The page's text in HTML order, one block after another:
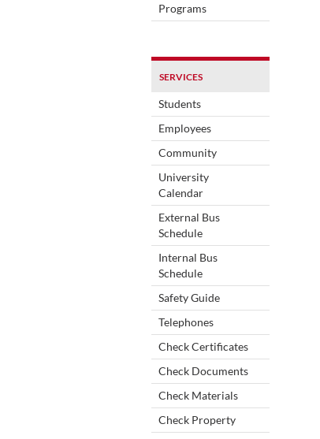
Programs
SERVICES
Students
Employees
Community
University
Calendar
External Bus
Schedule
Internal Bus
Schedule
Safety Guide
Telephones
Check Certificates
Check Documents
Check Materials
Check Property